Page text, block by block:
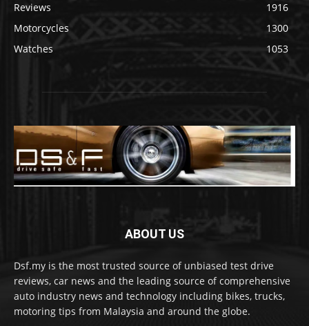
Reviews
1916
Motorcycles
1300
Watches
1053
ABOUT US
Dsf.my is the most trusted source of unbiased test drive
reviews, car news and the leading source of comprehensive
auto industry news and technology including bikes, trucks,
motoring tips from Malaysia and around the globe.